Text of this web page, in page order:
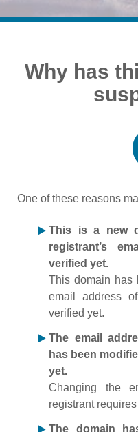
Why has
One of these reasons
This is a new
registrant’s
verified yet.
This domain has
email address
verified yet.
The email
has been
yet.
Changing the
registrant
The domain